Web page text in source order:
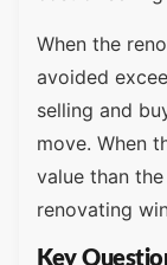
When the
avoided
selling and
move. When
value than
renovating
Key